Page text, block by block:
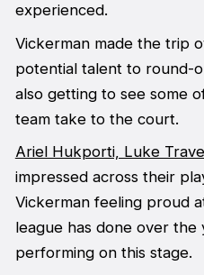
experienced.
Vickerman made the trip
potential talent to round-
also getting to see some
team take to the court.
Ariel Hukporti, Luke
impressed across their
Vickerman feeling proud
league has done over
performing on this stage.